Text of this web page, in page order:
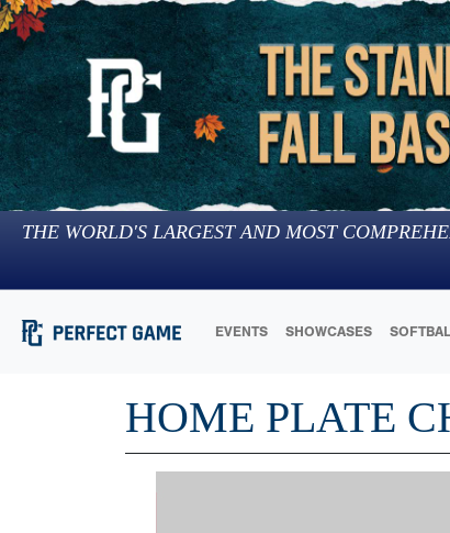
THE WORLD'S LARGEST AND MOST
EVENTS SHOWCASES
HOME PLATE